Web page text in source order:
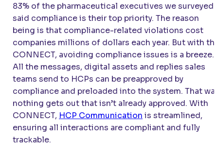
83% of the pharmaceutical executives we surveyed
said compliance is their top priority. The reason
being is that compliance-related violations cost
companies millions of dollars each year. But with
CONNECT, avoiding compliance issues is a breeze.
All the messages, digital assets and replies sales
teams send to HCPs can be preapproved by
compliance and preloaded into the system. That
nothing gets out that isn’t already approved. With
CONNECT, HCP Communication is streamlined,
ensuring all interactions are compliant and fully
trackable.